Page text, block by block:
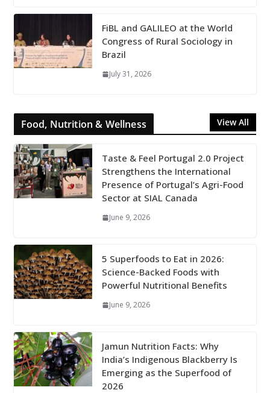
FiBL and GALILEO at the World
Congress of Rural Sociology in
Brazil
July 31, 2026
Food, Nutrition & Wellness View All
Taste & Feel Portugal 2.0 Project
Strengthens the International
Presence of Portugal’s Agri-Food
Sector at SIAL Canada
June 9, 2026
5 Superfoods to Eat in 2026:
Science-Backed Foods with
Powerful Nutritional Benefits
June 9, 2026
Jamun Nutrition Facts: Why
India’s Indigenous Blackberry Is
Emerging as the Superfood of
2026